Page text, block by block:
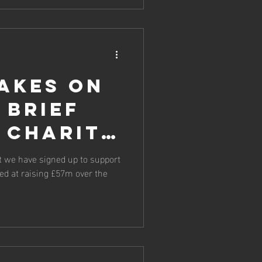
on
brief
charity
have signed up to support
at raising £57m over the